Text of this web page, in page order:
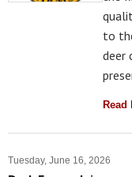
to
deer
Read
Tuesday, June 16, 2026